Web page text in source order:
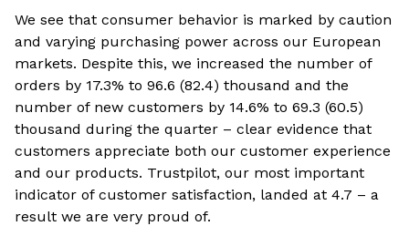
We see that consumer behavior is marked by caution
and varying purchasing power across our European
markets. Despite this, we increased the number of
orders by 17.3% to 96.6 (82.4) thousand and the
number of new customers by 14.6% to 69.3 (60.5)
thousand during the quarter – clear evidence that
customers appreciate both our customer experience
and our products. Trustpilot, our most important
indicator of customer satisfaction, landed at 4.7 – a
result we are very proud of.